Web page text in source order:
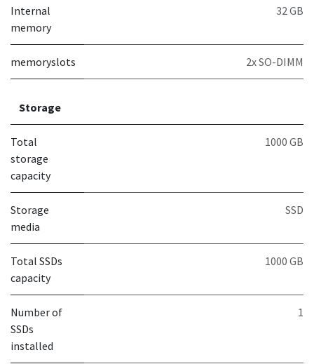
Internal
memory
32 GB
memoryslots 2x SO-DIMM
Storage
Total
storage
capacity
1000 GB
Storage
media
SSD
Total SSDs
capacity
1000 GB
Number of
SSDs
installed
1